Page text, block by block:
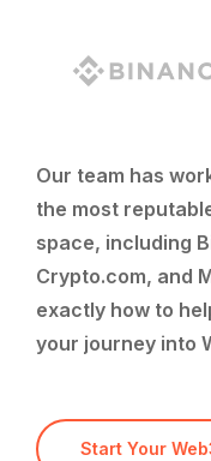
Our team has
the most
space, including
Crypto.com, and
exactly how to
your journey into
Start Your